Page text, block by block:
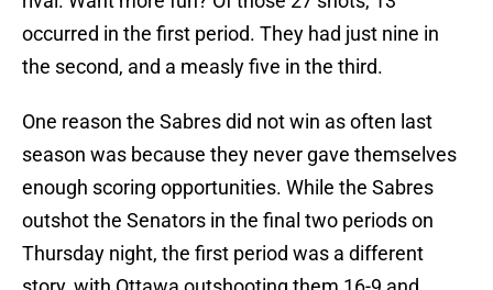
occurred in the first period. They had just nine in
the second, and a measly five in the third.
One reason the Sabres did not win as often last
season was because they never gave themselves
enough scoring opportunities. While the Sabres
outshot the Senators in the final two periods on
Thursday night, the first period was a different